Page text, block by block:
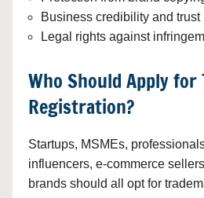
Business credibility and trust
Legal rights against
Who Should Apply for
Registration?
Startups, MSMEs,
influencers, e-commerce
brands should all opt for